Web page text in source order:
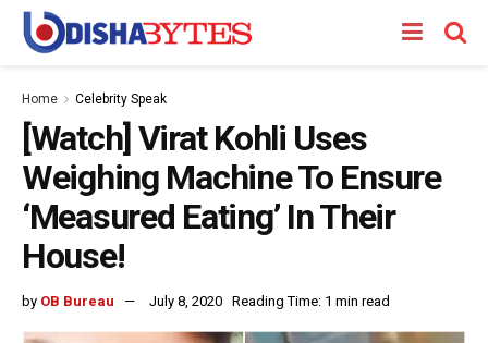
Home Celebrity Speak
[Watch] Virat Kohli Uses
Weighing Machine To Ensure
‘Measured Eating’ In Their
House!
by OB Bureau July 8, 2020 Reading Time: 1 min read